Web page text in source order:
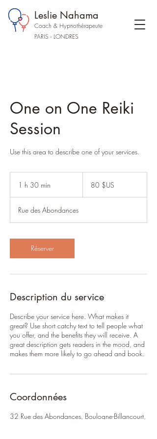
Leslie Nahama
Coach & Hypnothérapeute
PARIS - LONDRES
One on One Reiki
Session
Use this area to describe one of your services.
1 h 30 min
m
i
Unis
80 $US
Rue des Abondances
Réserver
Description du service
Describe your service here. What makes it
great? Use short catchy text to tell people what
you offer, and the benefits they will receive. A
great description gets readers in the mood, and
makes them more likely to go ahead and book.
Coordonnées
32 Rue des Abondances, Boulogne-Billancourt,